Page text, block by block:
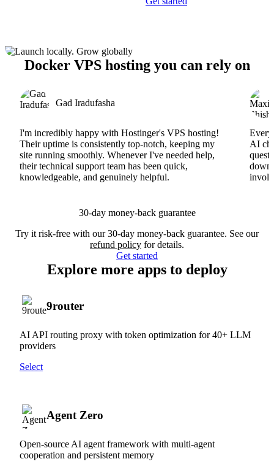
Docker VPS hosting you can rely on
Gad Iradufasha
I'm incredibly happy with Hostinger's VPS hosting!
Their uptime is consistently top-notch, keeping my
site running smoothly. Whenever I've needed help,
their technical support team has been quick,
knowledgeable, and genuinely helpful.
AI
30-day money-back guarantee
Try it risk-free with our 30-day money-back guarantee. See our
refund policy for details.
Get started
Explore more apps to deploy
9router
AI API routing proxy with token optimization for 40+ LLM
providers
Select
Agent Zero
Open-source AI agent framework with multi-agent
cooperation and persistent memory